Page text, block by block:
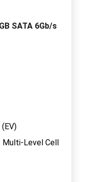
SATA 6Gb/s
Multi-Level Cell